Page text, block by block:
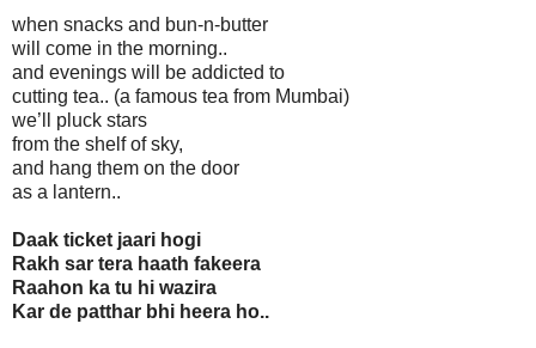
when snacks and bun-n-butter
will come in the morning..
and evenings will be addicted to
cutting tea.. (a famous tea from Mumbai)
we’ll pluck stars
from the shelf of sky,
and hang them on the door
as a lantern..
Daak ticket jaari hogi
Rakh sar tera haath fakeera
Raahon ka tu hi wazira
Kar de patthar bhi heera ho..